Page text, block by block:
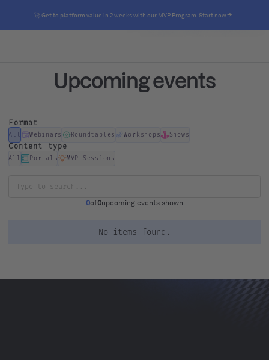
🚀 Get to platform value in 2 weeks with our MVP Program. Start now
Upcoming events
Format
All Webinars Roundtables Workshops Shows
Content type
All Portals MVP Sessions
0of0upcoming events shown
No items found.